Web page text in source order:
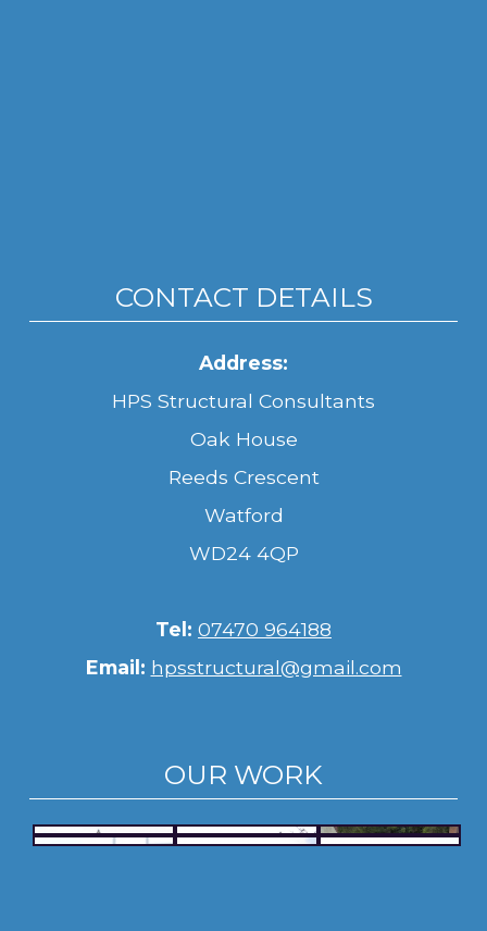
CONTACT DETAILS
Address:
HPS Structural Consultants
Oak House
Reeds Crescent
Watford
WD24 4QP
Tel: 07470 964188
Email: hpsstructural@gmail.com
OUR WORK